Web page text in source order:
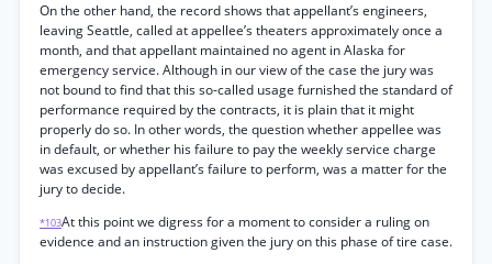
On the other hand, the record shows that appellant’s engineers,
leaving Seattle, called at appellee’s theaters approximately once a
month, and that appellant maintained no agent in Alaska for
emergency service. Although in our view of the case the jury was
not bound to find that this so-called usage furnished the standard of
performance required by the contracts, it is plain that it might
properly do so. In other words, the question whether appellee was
in default, or whether his failure to pay the weekly service charge
was excused by appellant’s failure to perform, was a matter for the
jury to decide.
*103At this point we digress for a moment to consider a ruling on
evidence and an instruction given the jury on this phase of tire case.